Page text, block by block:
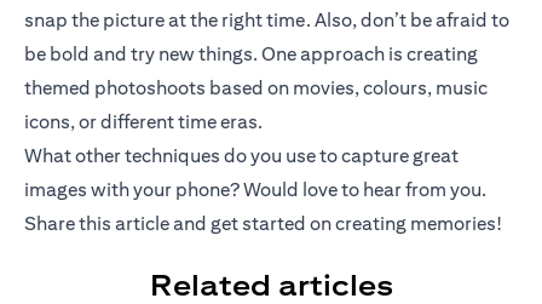
snap the picture at the right time. Also, don’t be afraid to
be bold and try new things. One approach is creating
themed photoshoots based on movies, colours, music
icons, or different time eras.
What other techniques do you use to capture great
images with your phone? Would love to hear from you.
Share this article and get started on creating memories!
Related articles